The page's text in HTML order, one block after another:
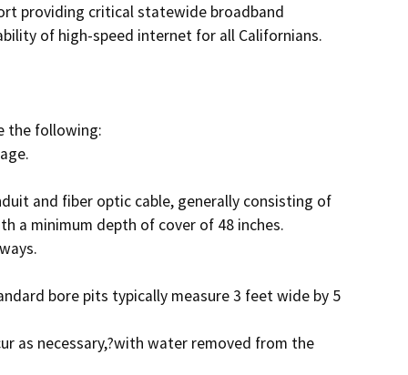
providing critical statewide broadband
of high-speed internet for all Californians.
the following:
a minimum depth of cover of 48 inches.